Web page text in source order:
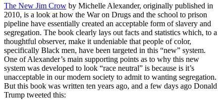
The New Jim Crow by Michelle Alexander, originally published in
2010, is a look at how the War on Drugs and the school to prison
pipeline have essentially created an acceptable form of slavery and
segregation. The book clearly lays out facts and statistics which, to a
thoughtful observer, make it undeniable that people of color,
specifically Black men, have been targeted in this “new” system.
One of Alexander’s main supporting points as to why this new
system was developed to look “race neutral” is because is it’s
unacceptable in our modern society to admit to wanting segregation.
But this book was written ten years ago, and a few days ago Donald
Trump tweeted this: